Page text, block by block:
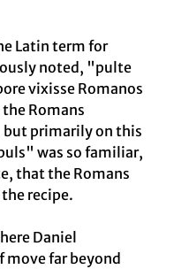
Latin term for
noted, "pulte
vixisse Romanos
Romans
primarily on this
was so familiar,
that the Romans
recipe.
Daniel
move far beyond